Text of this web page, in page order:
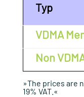
Typ
VDMA
Non
»The prices are
19% VAT.«